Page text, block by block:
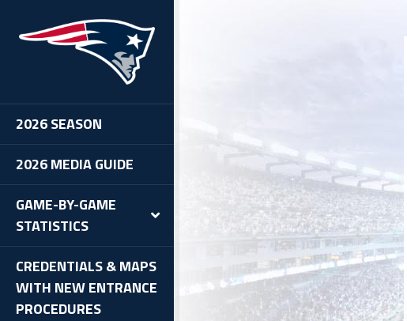
2026 SEASON
2026 MEDIA GUIDE
GAME-BY-GAME
STATISTICS
CREDENTIALS & MAPS
WITH NEW ENTRANCE
PROCEDURES